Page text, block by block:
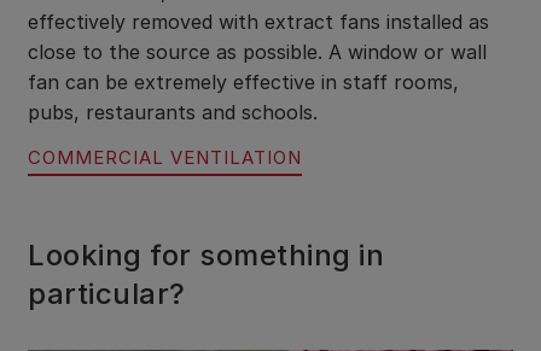
effectively removed with extract fans installed as
close to the source as possible. A window or wall
fan can be extremely effective in staff rooms,
pubs, restaurants and schools.
COMMERCIAL VENTILATION
Looking for something in
particular?